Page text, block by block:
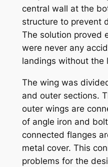
central wall at the
structure to prevent
The solution proved
were never any
landings without the
The wing was
and outer sections.
outer wings are
of angle iron and
connected flanges
metal cover. This
problems for the